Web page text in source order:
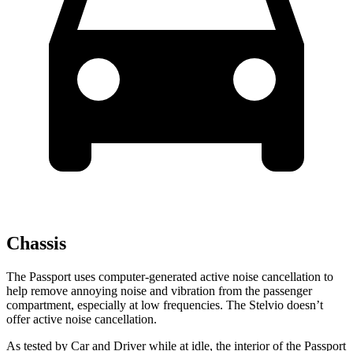
Chassis
The Passport uses computer-generated active noise cancellation to
help remove annoying noise and vibration from the passenger
compartment, especially at low frequencies. The Stelvio doesn’t
offer active noise cancellation.
As tested by Car and Driverwhile at idle, the interior of the Passport